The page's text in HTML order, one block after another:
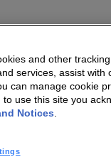
and other
services, assist
can manage cookie
to use this site you
Notices